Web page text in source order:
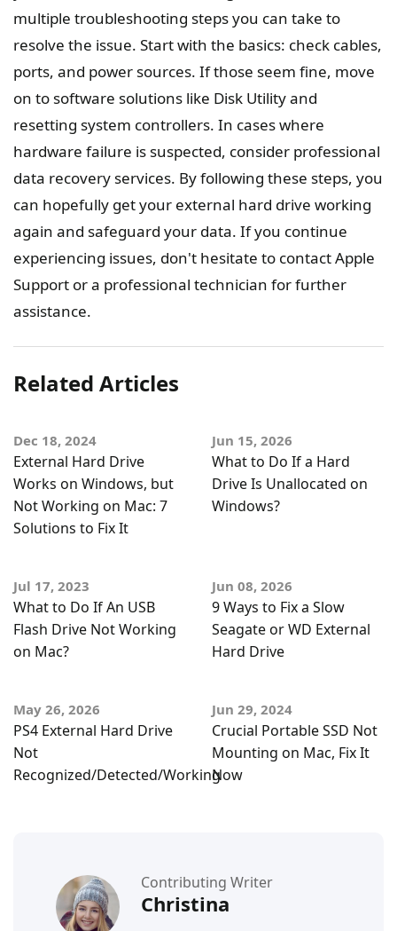
multiple troubleshooting steps you can take to
resolve the issue. Start with the basics: check cables,
ports, and power sources. If those seem fine, move
on to software solutions like Disk Utility and
resetting system controllers. In cases where
hardware failure is suspected, consider professional
data recovery services. By following these steps, you
can hopefully get your external hard drive working
again and safeguard your data. If you continue
experiencing issues, don't hesitate to contact Apple
Support or a professional technician for further
assistance.
Related Articles
Dec 18, 2024
External Hard Drive
Works on Windows, but
Not Working on Mac: 7
Solutions to Fix It
Jun 15, 2026
What to Do If a Hard
Drive Is Unallocated on
Windows?
Jul 17, 2023
What to Do If An USB
Flash Drive Not Working
on Mac?
Jun 08, 2026
9 Ways to Fix a Slow
Seagate or WD External
Hard Drive
May 26, 2026
PS4 External Hard Drive
Not
Recognized/Detected/Working
Jun 29, 2024
Crucial Portable SSD Not
Mounting on Mac, Fix It
Now
Contributing Writer
Christina